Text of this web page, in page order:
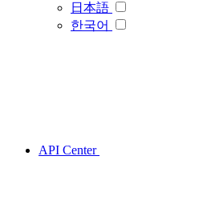
日本語
한국어
API Center